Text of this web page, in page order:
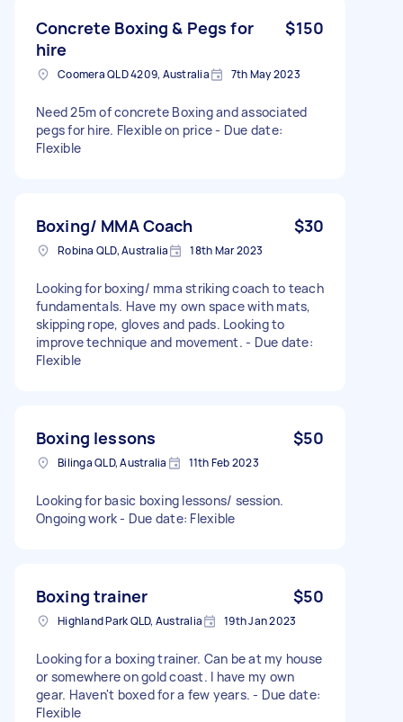
Concrete Boxing & Pegs for
hire
$150
Coomera QLD 4209, Australia 7th May 2023
Need 25m of concrete Boxing and associated
pegs for hire. Flexible on price - Due date:
Flexible
Boxing/ MMA Coach $30
Robina QLD, Australia 18th Mar 2023
Looking for boxing/ mma striking coach to teach
fundamentals. Have my own space with mats,
skipping rope, gloves and pads. Looking to
improve technique and movement. - Due date:
Flexible
Boxing lessons $50
Bilinga QLD, Australia 11th Feb 2023
Looking for basic boxing lessons/ session.
Ongoing work - Due date: Flexible
Boxing trainer $50
Highland Park QLD, Australia 19th Jan 2023
Looking for a boxing trainer. Can be at my house
or somewhere on gold coast. I have my own
gear. Haven't boxed for a few years. - Due date:
Flexible